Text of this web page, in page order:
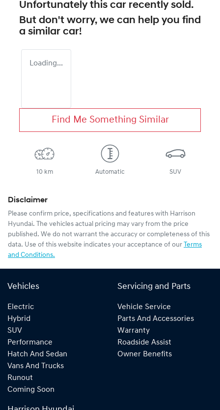
Unfortunately this car recently sold.
But don't worry, we can help you find
a similar car!
Loading...
Find Me Something Similar
10 km Automatic SUV
Disclaimer
Please confirm price, specifications and features with Harrison
Hyundai. The vehicles actual pricing may vary from the price
published. We do not warrant the accuracy or completeness of this
data. Use of this website indicates your acceptance of our Terms
and Conditions.
Vehicles
Electric
Hybrid
SUV
Performance
Hatch And Sedan
Vans And Trucks
Runout
Coming Soon
Servicing and Parts
Vehicle Service
Parts And Accessories
Warranty
Roadside Assist
Owner Benefits